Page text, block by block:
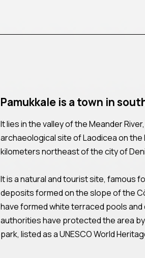
Pamukkale is a town in
It lies in the valley of the Meander
archaeological site of Laodicea on the
kilometers northeast of the city of
It is a natural and tourist site, famous
deposits formed on the slope of the
have formed white terraced pools
authorities have protected the area
park, listed as a UNESCO World